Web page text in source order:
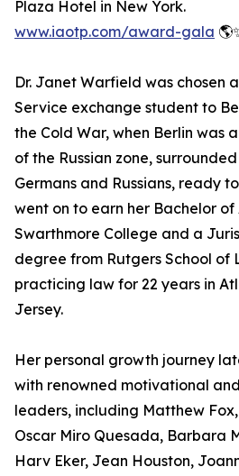
Plaza Hotel in New York.
www.iaotp.com/award-gala
Dr. Janet Warfield was chosen
Service exchange student to
the Cold War, when Berlin was
of the Russian zone,
Germans and Russians, ready
went on to earn her Bachelor
Swarthmore College and a
degree from Rutgers School of
practicing law for 22 years in
Jersey.
Her personal growth journey
with renowned motivational
leaders, including Matthew
Oscar Miro Quesada, Barbara
Harv Eker, Jean Houston,